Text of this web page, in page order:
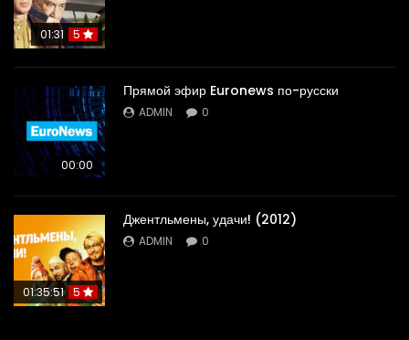
01:31 5
00:00
Прямой эфир Euronews по-русски
ADMIN 0
01:35:51 5
Джентльмены, удачи! (2012)
ADMIN 0